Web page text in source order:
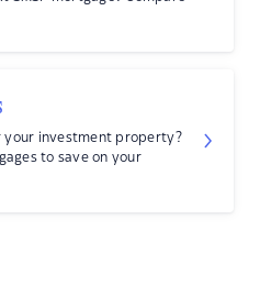
your investment property?
to save on your